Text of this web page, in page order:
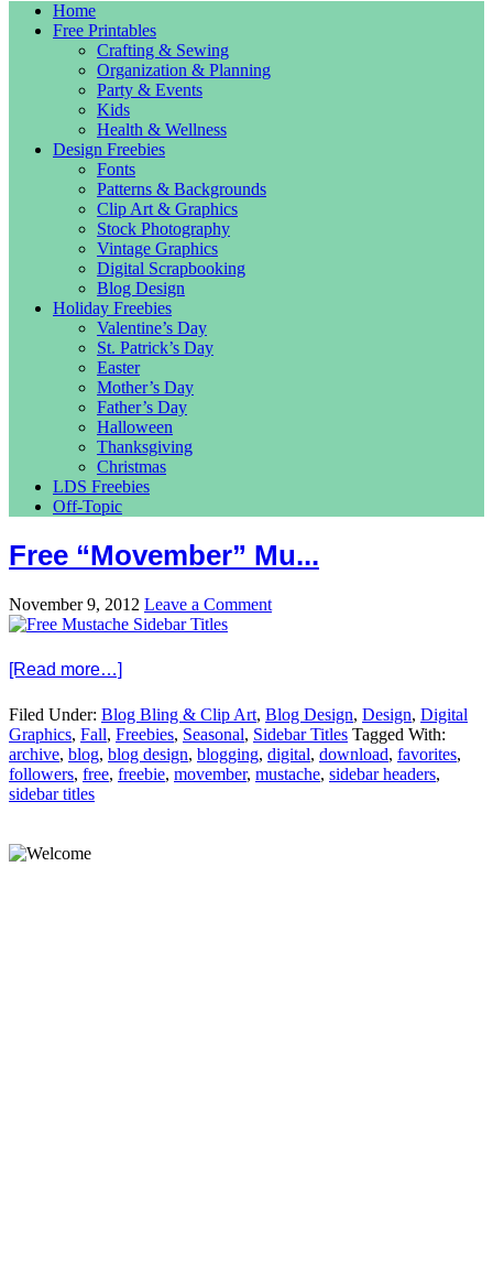
Home
Free Printables
Crafting & Sewing
Organization & Planning
Party & Events
Kids
Health & Wellness
Design Freebies
Fonts
Patterns & Backgrounds
Clip Art & Graphics
Stock Photography
Vintage Graphics
Digital Scrapbooking
Blog Design
Holiday Freebies
Valentine’s Day
St. Patrick’s Day
Easter
Mother’s Day
Father’s Day
Halloween
Thanksgiving
Christmas
LDS Freebies
Off-Topic
Free “Movember” Mu...
November 9, 2012 Leave a Comment
[Read more…]
Filed Under: Blog Bling & Clip Art, Blog Design, Design, Digital
Graphics, Fall, Freebies, Seasonal, Sidebar Titles Tagged With:
archive, blog, blog design, blogging, digital, download, favorites,
followers, free, freebie, movember, mustache, sidebar headers,
sidebar titles